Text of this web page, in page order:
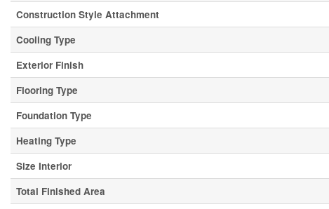
Construction Style Attachment
Cooling Type
Exterior Finish
Flooring Type
Foundation Type
Heating Type
Size Interior
Total Finished Area